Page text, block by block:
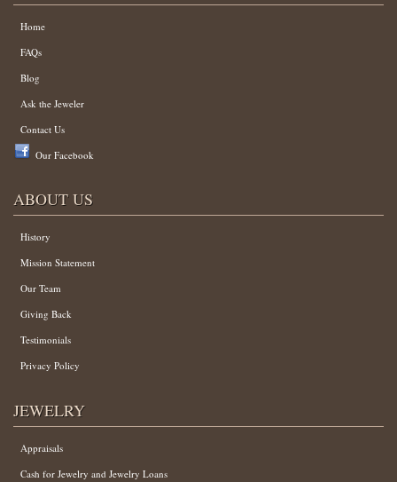
Home
FAQs
Blog
Ask the Jeweler
Contact Us
Our Facebook
ABOUT US
History
Mission Statement
Our Team
Giving Back
Testimonials
Privacy Policy
JEWELRY
Appraisals
Cash for Jewelry and Jewelry Loans